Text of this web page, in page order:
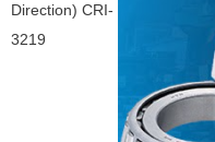
Direction) CRI-
3219